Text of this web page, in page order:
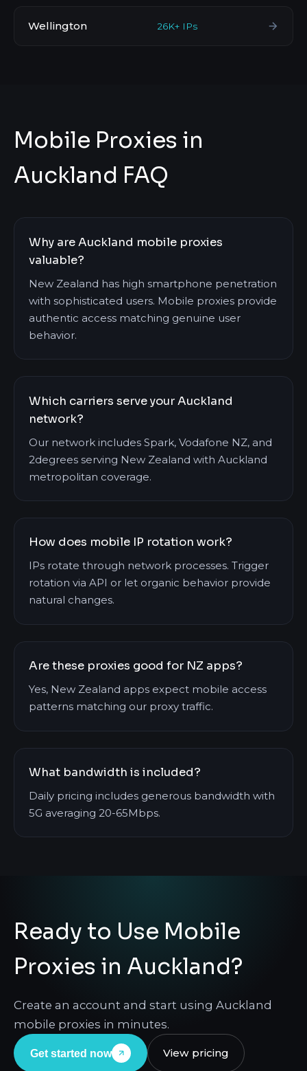
Wellington 26K+ IPs
Mobile Proxies in
Auckland FAQ
Why are Auckland mobile proxies
valuable?
New Zealand has high smartphone penetration
with sophisticated users. Mobile proxies provide
authentic access matching genuine user
behavior.
Which carriers serve your Auckland
network?
Our network includes Spark, Vodafone NZ, and
2degrees serving New Zealand with Auckland
metropolitan coverage.
How does mobile IP rotation work?
IPs rotate through network processes. Trigger
rotation via API or let organic behavior provide
natural changes.
Are these proxies good for NZ apps?
Yes, New Zealand apps expect mobile access
patterns matching our proxy traffic.
What bandwidth is included?
Daily pricing includes generous bandwidth with
5G averaging 20-65Mbps.
Ready to Use Mobile
Proxies in Auckland?
Create an account and start using Auckland
mobile proxies in minutes.
Get started now View pricing